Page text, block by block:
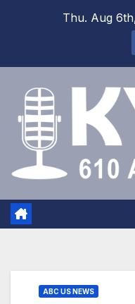
Thu. Aug
ABC US NEWS